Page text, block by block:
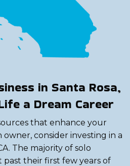
in Santa Rosa,
a Dream Career
that enhance your
owner, consider investing in a
The majority of solo
past their first few years of